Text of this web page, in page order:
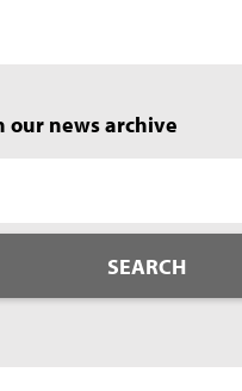
our news archive
SEARCH